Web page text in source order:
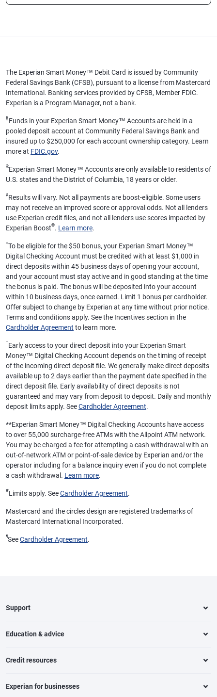
The Experian Smart Money™ Debit Card is issued by Community
Federal Savings Bank (CFSB), pursuant to a license from Mastercard
International. Banking services provided by CFSB, Member FDIC.
Experian is a Program Manager, not a bank.
§ Funds in your Experian Smart Money™ Accounts are held in a
pooled deposit account at Community Federal Savings Bank and
insured up to $250,000 for each account ownership category. Learn
more at FDIC.gov.
ӂExperian Smart Money™ Accounts are only available to residents of
U.S. states and the District of Columbia, 18 years or older.
øResults will vary. Not all payments are boost-eligible. Some users
may not receive an improved score or approval odds. Not all lenders
use Experian credit files, and not all lenders use scores impacted by
Experian Boost®. Learn more.
‡To be eligible for the $50 bonus, your Experian Smart Money™
Digital Checking Account must be credited with at least $1,000 in
direct deposits within 45 business days of opening your account,
and your account must stay active and in good standing at the time
the bonus is paid. The bonus will be deposited into your account
within 10 business days, once earned. Limit 1 bonus per cardholder.
Offer subject to change by Experian at any time without prior notice.
Terms and conditions apply. See the Incentives section in the
Cardholder Agreement to learn more.
†Early access to your direct deposit into your Experian Smart
Money™ Digital Checking Account depends on the timing of receipt
of the incoming direct deposit file. We generally make direct deposits
available up to 2 days earlier than the payment date specified in the
direct deposit file. Early availability of direct deposits is not
guaranteed and may vary from deposit to deposit. Daily and monthly
deposit limits apply. SeeCardholder Agreement.
**Experian Smart Money™ Digital Checking Accounts have access
to over 55,000 surcharge-free ATMs with the Allpoint ATM network.
You may be charged a fee for attempting a cash withdrawal with an
out-of-network ATM or point-of-sale device by Experian and/or the
operator including for a balance inquiry even if you do not complete
a cash withdrawal. Learn more.
#Limits apply. SeeCardholder Agreement.
Mastercard and the circles design are registered trademarks of
Mastercard International Incorporated.
¶SeeCardholder Agreement.
Support
Education & advice
Credit resources
Experian for businesses